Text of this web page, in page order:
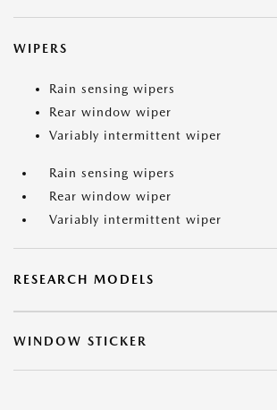
WIPERS
Rain sensing wipers
Rear window wiper
Variably intermittent wiper
Rain sensing wipers
Rear window wiper
Variably intermittent wiper
RESEARCH MODELS
WINDOW STICKER